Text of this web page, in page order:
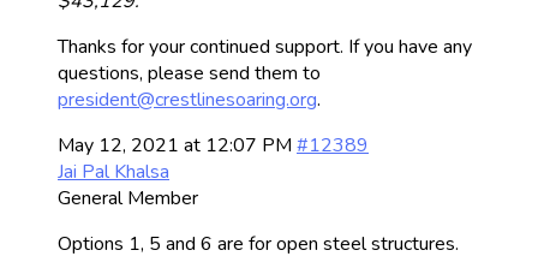
Thanks for your continued support. If you have any
questions, please send them to
president@crestlinesoaring.org.
May 12, 2021 at 12:07 PM #12389
Jai Pal Khalsa
General Member
Options 1, 5 and 6 are for open steel structures.